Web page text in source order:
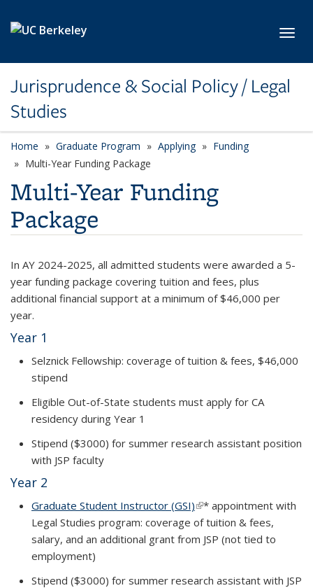
Jurisprudence & Social Policy / Legal
Studies
Home Graduate Program Applying
Funding
Multi-Year Funding Package
Multi-Year Funding
Package
In AY 2024-2025, all admitted students were awarded a 5-
year funding package covering tuition and fees, plus
additional financial support at a minimum of$46,000 per
year.
Year 1
Selznick Fellowship: coverage of tuition & fees, $46,000
stipend
Eligible Out-of-State students must apply for CA
residency during Year 1
Stipend ($3000) for summer research assistant position
with JSP faculty
Year 2
Graduate Student Instructor (GSI)(link is external)
* appointment with
Legal Studies program: coverage of tuition & fees,
salary, and an additional grant from JSP (not tied to
employment)
Stipend ($3000) for summer research assistant with JSP